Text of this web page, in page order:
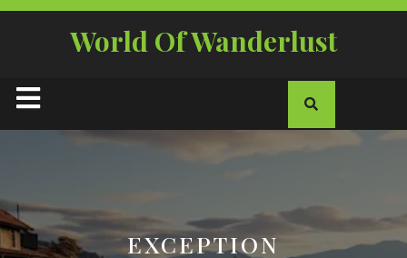
Skip
World Of Wanderlust
Open
Button
EXCEPTION